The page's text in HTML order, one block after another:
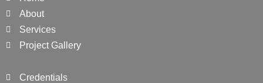
About
Services
Project Gallery
Credentials